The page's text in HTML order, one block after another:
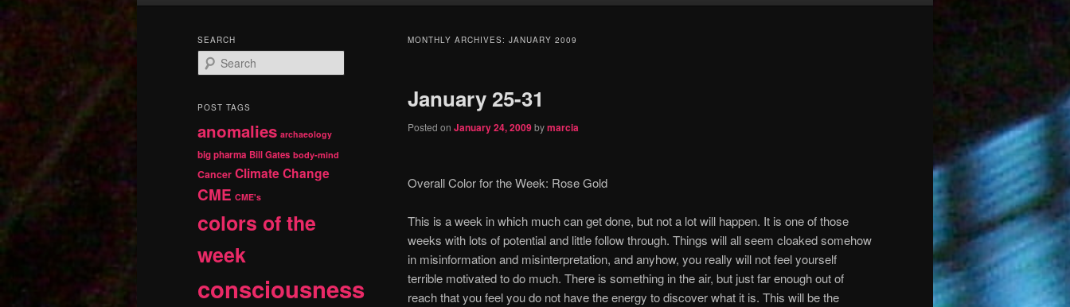
primary
content
secondary
content
MONTHLY ARCHIVES: JANUARY 2009
January 25-31
Posted on January 24, 2009bymarcia
Overall Color for the Week: Rose Gold
This is a week in which much can get done, but not a lot will happen. It is one of those
weeks with lots of potential and little follow through. Things will all seem cloaked somehow
in misinformation and misinterpretation, and anyhow, you really will not feel yourself
terrible motivated to do much. There is something in the air, but just far enough out of
reach that you feel you do not have the energy to discover what it is. This will be the
SEARCH
e
r
h
POST TAGS
anomalies archaeology
big pharma Bill Gates body-mind
Cancer Climate Change
CME CME's
colors of the
week
consciousness